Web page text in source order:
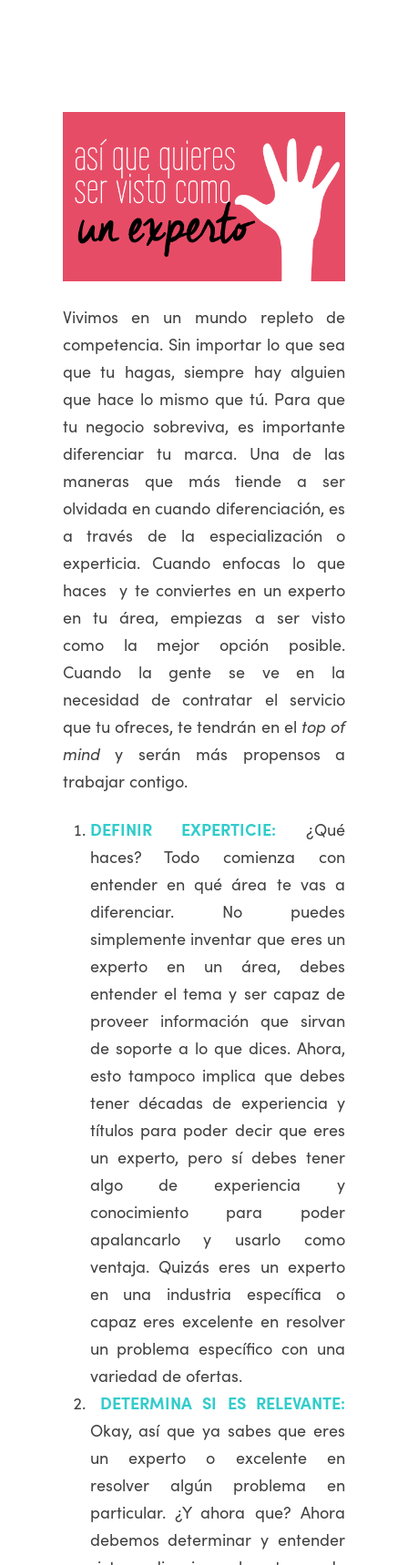
Vivimos en un mundo repleto de
competencia. Sin importar lo que sea
que tu hagas, siempre hay alguien
que hace lo mismo que tú. Para que
tu negocio sobreviva, es importante
diferenciar tu marca. Una de las
maneras que más tiende a ser
olvidada en cuando diferenciación, es
a través de la especialización o
experticia. Cuando enfocas lo que
haces y te conviertes en un experto
en tu área, empiezas a ser visto
como la mejor opción posible.
Cuando la gente se ve en la
necesidad de contratar el servicio
que tu ofreces, te tendrán en el top of
mindy serán más propensos a
trabajar contigo.
DEFINIR EXPERTICIE:
¿Qué
haces? Todo comienza con
entender en qué área te vas a
diferenciar. No puedes
simplemente inventar que eres un
experto en un área, debes
entender el tema y ser capaz de
proveer información que sirvan
de soporte a lo que dices. Ahora,
esto tampoco implica que debes
tener décadas de experiencia y
títulos para poder decir que eres
un experto, pero sí debes tener
algo de experiencia y
conocimiento para poder
apalancarlo y usarlo como
ventaja. Quizás eres un experto
en una industria específica o
capaz eres excelente en resolver
un problema específico con una
variedad de ofertas.
DETERMINA SI ES RELEVANTE:
Okay, así que ya sabes que eres
un experto o excelente en
resolver algún problema en
particular. ¿Y ahora que? Ahora
debemos determinar y entender